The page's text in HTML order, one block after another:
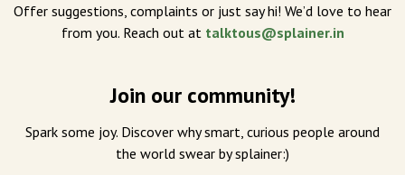
Offer suggestions, complaints or just say hi! We’d love to hear
from you. Reach out at talktous@splainer.in
Join our community!
Spark some joy. Discover why smart, curious people around
the world swear by splainer:)